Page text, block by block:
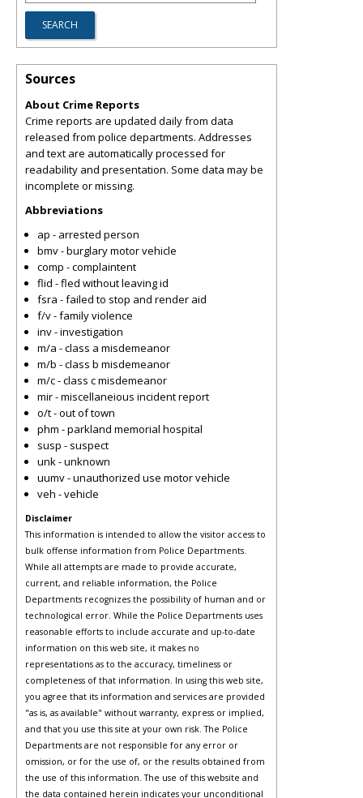
Sources
About Crime Reports
Crime reports are updated daily from data
released from police departments. Addresses
and text are automatically processed for
readability and presentation. Some data may be
incomplete or missing.
Abbreviations
ap - arrested person
bmv - burglary motor vehicle
comp - complaintent
flid - fled without leaving id
fsra - failed to stop and render aid
f/v - family violence
inv - investigation
m/a - class a misdemeanor
m/b - class b misdemeanor
m/c - class c misdemeanor
mir - miscellaneious incident report
o/t - out of town
phm - parkland memorial hospital
susp - suspect
unk - unknown
uumv - unauthorized use motor vehicle
veh - vehicle
Disclaimer
This information is intended to allow the visitor access to
bulk offense information from Police Departments.
While all attempts are made to provide accurate,
current, and reliable information, the Police
Departments recognizes the possibility of human and or
technological error. While the Police Departments uses
reasonable efforts to include accurate and up-to-date
information on this web site, it makes no
representations as to the accuracy, timeliness or
completeness of that information. In using this web site,
you agree that its information and services are provided
"as is, as available" without warranty, express or implied,
and that you use this site at your own risk. The Police
Departments are not responsible for any error or
omission, or for the use of, or the results obtained from
the use of this information. The use of this website and
the data contained herein indicates your unconditional